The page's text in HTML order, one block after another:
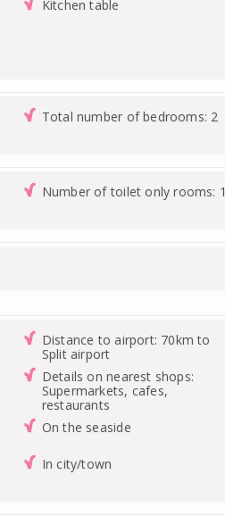
Kitchen table
Total number of bedrooms: 2
Number of toilet only rooms: 1
Distance to airport: 70km to
Split airport
Details on nearest shops:
Supermarkets, cafes,
restaurants
On the seaside
In city/town